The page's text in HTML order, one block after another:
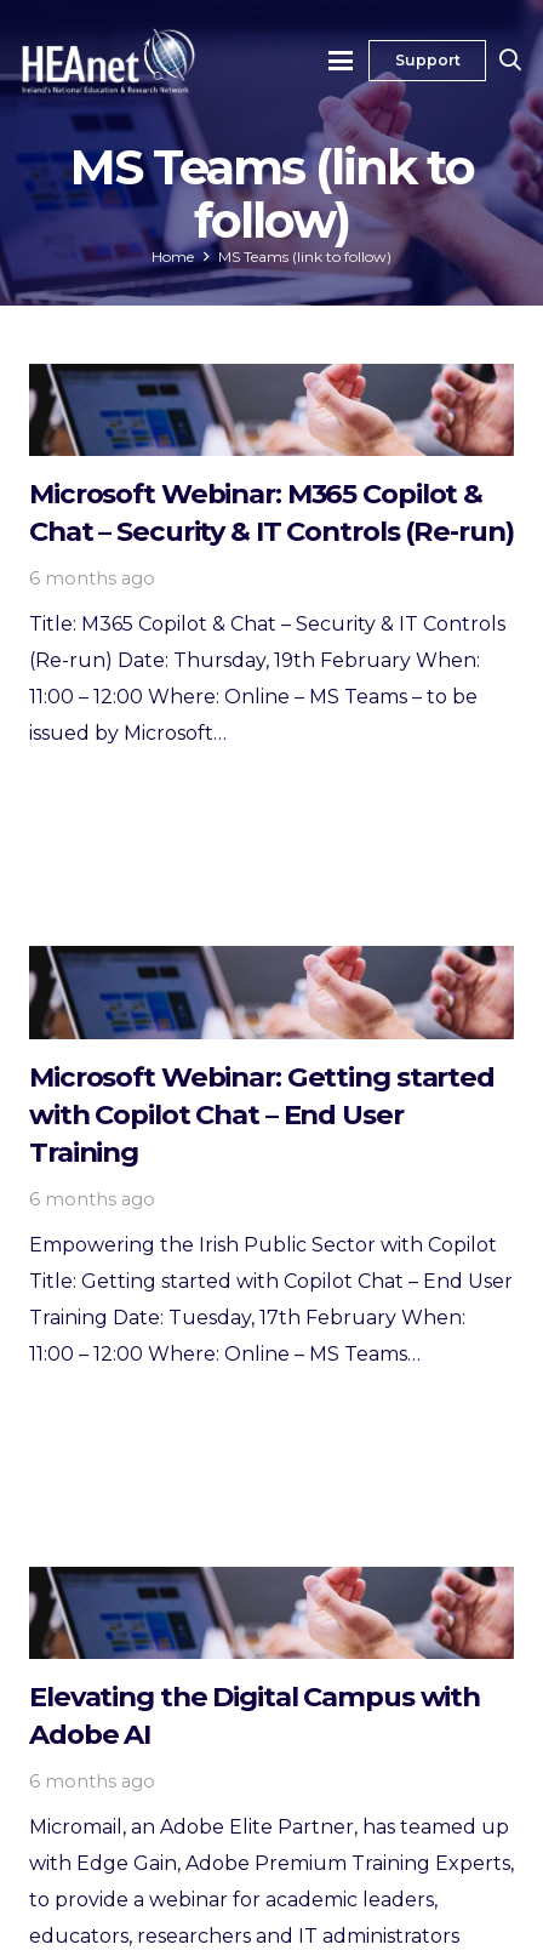
Support
MS Teams (link to
follow)
Home MS Teams (link to follow)
Microsoft Webinar: M365 Copilot &
Chat – Security & IT Controls (Re-run)
6 months ago
Title: M365 Copilot & Chat – Security & IT Controls
(Re-run) Date: Thursday, 19th February When:
11:00 – 12:00 Where: Online – MS Teams – to be
issued by Microsoft…
Microsoft Webinar: Getting started
with Copilot Chat – End User
Training
6 months ago
Empowering the Irish Public Sector with Copilot
Title: Getting started with Copilot Chat – End User
Training Date: Tuesday, 17th February When:
11:00 – 12:00 Where: Online – MS Teams…
Elevating the Digital Campus with
Adobe AI
6 months ago
Micromail, an Adobe Elite Partner, has teamed up
with Edge Gain, Adobe Premium Training Experts,
to provide a webinar for academic leaders,
educators, researchers and IT administrators